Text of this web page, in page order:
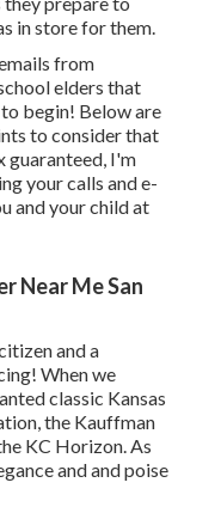
in store for them.
from
elders that
begin! Below are
to consider that
guaranteed, I'm
your calls and e-
and your child at
Near Me San
and a
When we
classic Kansas
the Kauffman
KC Horizon. As
and and poise